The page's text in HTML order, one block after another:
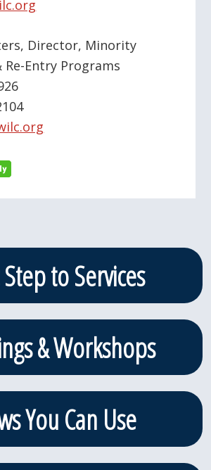
Director, Minority
Re-Entry Programs
to Services
& Workshops
You Can Use